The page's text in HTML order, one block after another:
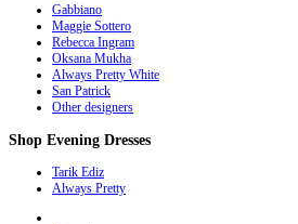
Gabbiano
Maggie Sottero
Rebecca Ingram
Oksana Mukha
Always Pretty White
San Patrick
Other designers
Shop Evening Dresses
Tarik Ediz
Always Pretty